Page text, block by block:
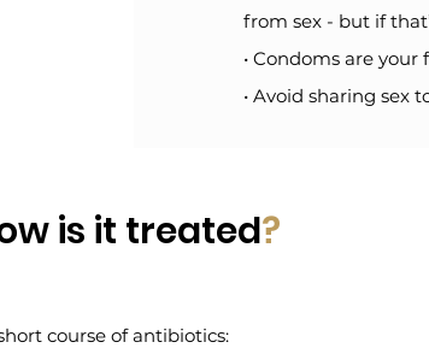
from sex - but if
• Condoms are your
• Avoid sharing sex
is it treated?
course of antibiotics: